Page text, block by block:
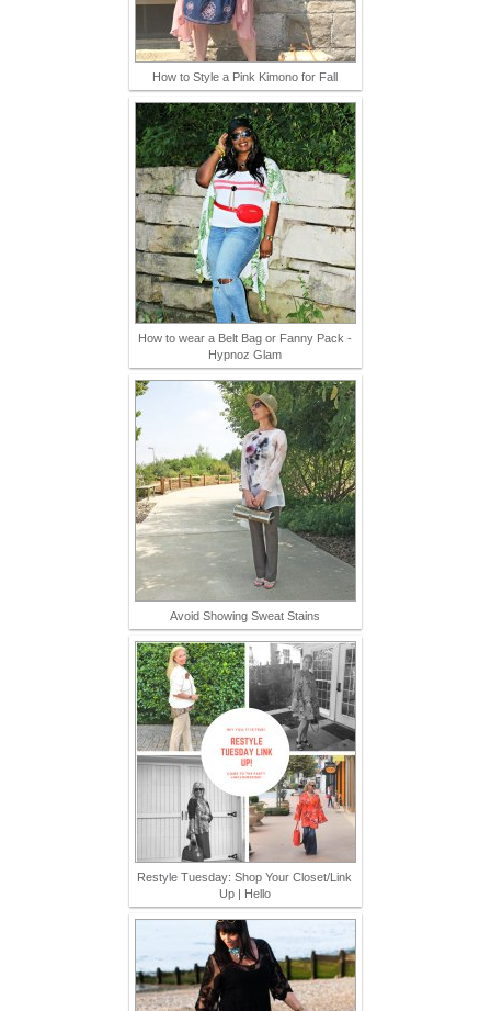
How to Style a Pink Kimono for Fall
How to wear a Belt Bag or Fanny Pack -
Hypnoz Glam
Avoid Showing Sweat Stains
Restyle Tuesday: Shop Your Closet/Link
Up | Hello